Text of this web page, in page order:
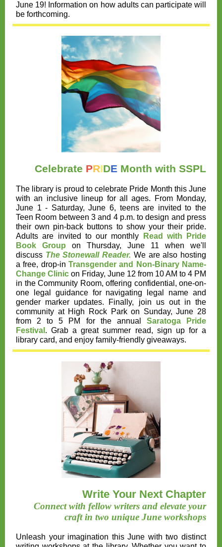
June 19! Information on how adults can participate will
be forthcoming.
Celebrate PRIDE Month with SSPL
The library is proud to celebrate Pride Month this June
with an inclusive lineup for all ages. From Monday,
June 1 - Saturday, June 6, teens are invited to the
Teen Room between 3 and 4 p.m. to design and press
their own pin-back buttons to show your their pride.
Adults are invited to our monthly
Read with Pride
Book Group on Thursday, June 11 when we'll
discuss The Stonewall Reader. We are also hosting
a free, drop-in Transgender and Non-Binary Name-
Change Clinic on Friday, June 12 from 10 AM to 4 PM
in the Community Room, offering confidential, one-on-
one legal guidance for navigating legal name and
gender marker updates. Finally, join us out in the
community at High Rock Park on Sunday, June 28
from 2 to 5 PM
for the annual Saratoga Pride
Festival . Grab a great summer read, sign up for a
library card, and enjoy family-friendly giveaways.
Write Your Next Chapter
Connect with fellow writers and elevate your
craft in two unique June workshops
Unleash your imagination this June with two distinct